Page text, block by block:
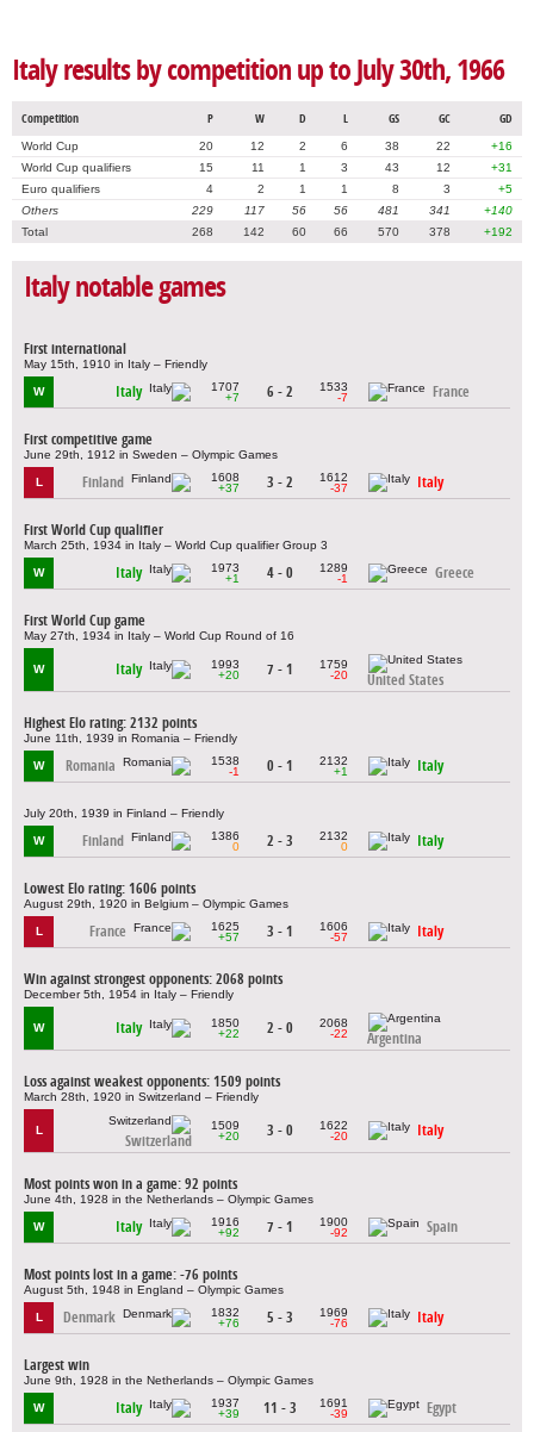
Italy results by competition up to July 30th, 1966
Competition P W D L GS GC GD
World Cup 20 12 2 6 38 22
+16
World Cup qualifiers
15 11 1 3 43 12
+31
Euro qualifiers
4 2 1 1 8 3
+5
Others
229 117 56 56 481 341
+140
Total
268 142 60 66 570 378 +192
Italy notable games
First international
May 15th, 1910 in Italy – Friendly
W Italy
1707
+7
6 - 2
1533
-7
France
First competitive game
June 29th, 1912 in Sweden – Olympic Games
L Finland
1608
+37
3 - 2
1612
-37
Italy
First World Cup qualifier
March 25th, 1934 in Italy – World Cup qualifier Group 3
W Italy
1973
+1
4 - 0
1289
-1
Greece
First World Cup game
May 27th, 1934 in Italy – World Cup Round of 16
W Italy
1993
+20
7 - 1
1759
-20
United States
Highest Elo rating: 2132 points
June 11th, 1939 in Romania – Friendly
W Romania
1538
-1
0 - 1
2132
+1
Italy
July 20th, 1939 in Finland – Friendly
W Finland
1386
0
2 - 3
2132
0
Italy
Lowest Elo rating: 1606 points
August 29th, 1920 in Belgium – Olympic Games
L France
1625
+57
3 - 1
1606
-57
Italy
Win against strongest opponents: 2068 points
December 5th, 1954 in Italy – Friendly
W Italy
1850
+22
2 - 0
2068
-22
Argentina
Loss against weakest opponents: 1509 points
March 28th, 1920 in Switzerland – Friendly
L
Switzerland
1509
+20
3 - 0
1622
-20
Italy
Most points won in a game: 92 points
June 4th, 1928 in the Netherlands – Olympic Games
W Italy
1916
+92
7 - 1
1900
-92
Spain
Most points lost in a game: -76 points
August 5th, 1948 in England – Olympic Games
L Denmark
1832
+76
5 - 3
1969
-76
Italy
Largest win
June 9th, 1928 in the Netherlands – Olympic Games
W Italy
1937
+39
11 - 3
1691
-39
Egypt